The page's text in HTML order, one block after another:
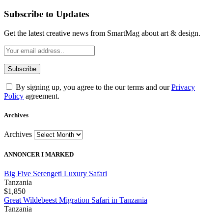
Subscribe to Updates
Get the latest creative news from SmartMag about art & design.
By signing up, you agree to the our terms and ourPrivacy
Policy agreement.
Archives
Archives
ANNONCER I MARKED
Big Five Serengeti Luxury Safari
Tanzania
$1,850
Great Wildebeest Migration Safari in Tanzania
Tanzania